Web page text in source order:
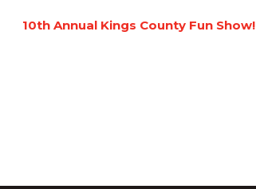
10th Annual Kings County Fun Show!